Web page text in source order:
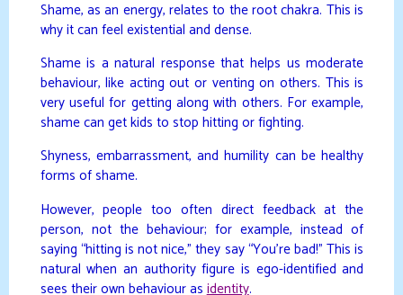
Shame, as an energy, relates to the root chakra. This is
why it can feel existential and dense.
Shame is a natural response that helps us moderate
behaviour, like acting out or venting on others. This is
very useful for getting along with others. For example,
shame can get kids to stop hitting or fighting.
Shyness, embarrassment, and humility can be healthy
forms of shame.
However, people too often direct feedback at the
person, not the behaviour; for example, instead of
saying “hitting is not nice,” they say “You’re bad!” This is
natural when an authority figure is ego-identified and
sees their own behaviour asidentity.